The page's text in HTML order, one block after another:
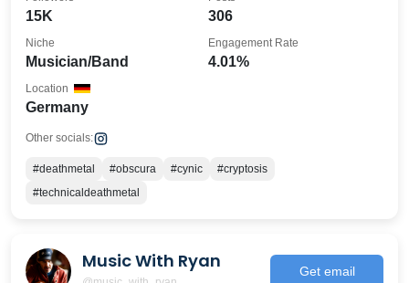
15K 306
Musician/Band
Niche
4.01%
Engagement Rate
Germany
Location
Other socials:
#deathmetal #obscura #cynic
#cryptosis
#technicaldeathmetal
Music With Ryan Get email